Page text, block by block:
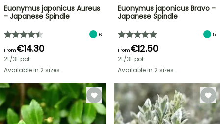
Euonymus japonicus Aureus
- Japanese Spindle
16
From€14.30
2L/3L pot
Available in 2 sizes
Euonymus japonicus Bravo -
Japanese Spindle
15
From€12.50
2L/3L pot
Available in 2 sizes